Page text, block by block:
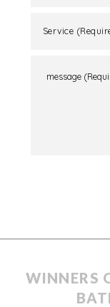
Service
WINNERS